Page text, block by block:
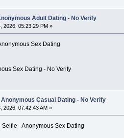
Adult Dating - No Verify
2026, 05:23:29 PM »
Sex Dating
Sex Dating - No Verify
Anonymous Casual Dating - No Verify
2026, 07:42:43 AM »
- Anonymous Sex Dating